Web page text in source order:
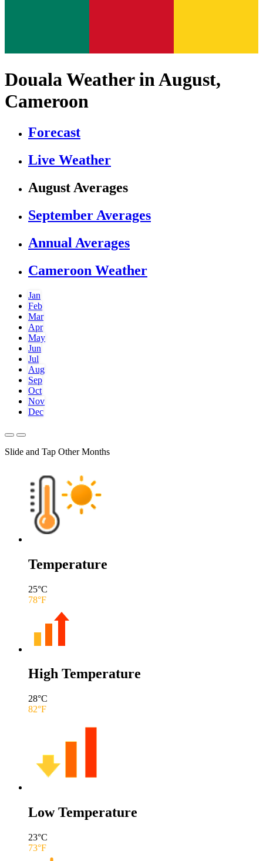
Douala Weather in August,
Cameroon
Forecast
Live Weather
August Averages
September Averages
Annual Averages
Cameroon Weather
Jan
Feb
Mar
Apr
May
Jun
Jul
Aug
Sep
Oct
Nov
Dec
Slide and Tap Other Months
Temperature
25°C
78°F
High Temperature
28°C
82°F
Low Temperature
23°C
73°F